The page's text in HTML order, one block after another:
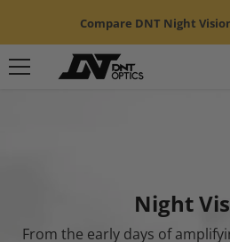
Compare DNT Night
Night
From the early days of